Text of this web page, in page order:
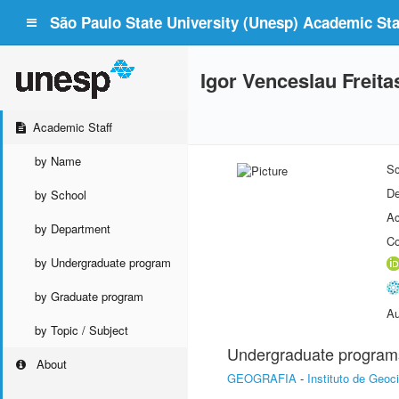
São Paulo State University (Unesp) Academic
Academic Staff
by Name
by School
by Department
by Undergraduate program
by Graduate program
by Topic / Subject
About
Igor Venceslau
Undergraduate
GEOGRAFIA - Instituto de